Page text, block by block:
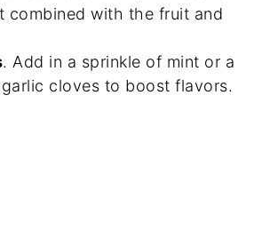
combined with the fruit and
. Add in a sprinkle of mint or a
cloves to boost flavors.